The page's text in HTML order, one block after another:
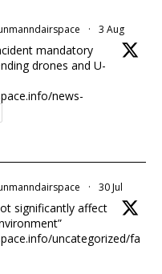
· 3 Aug
mandatory
drones and U-
news-
· 30 Jul
significantly affect
uncategorized/fa